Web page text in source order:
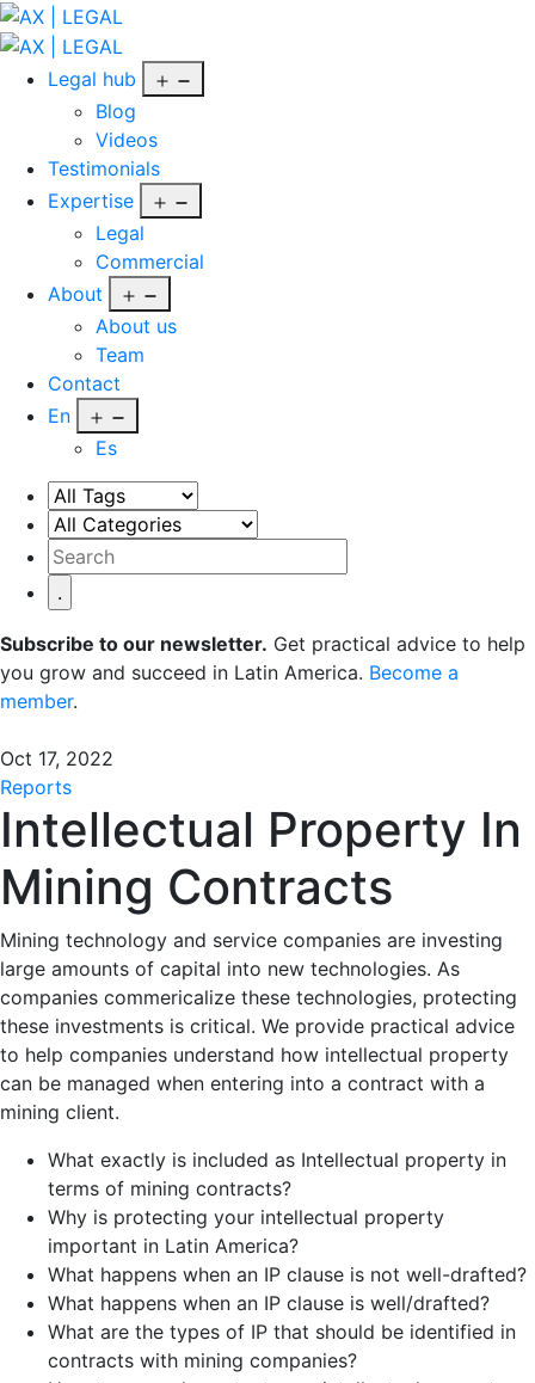
Skip
to
content
AX
Legal hub
Blog
Videos
Testimonials
Expertise
Legal
Commercial
About
menu
About us
Team
Contact
En
Es
Subscribe to our newsletter. Get practical advice to help
you grow and succeed in Latin America. Become a
member.
Oct 17, 2022
Reports
Intellectual Property In
Mining Contracts
Mining technology and service companies are investing
large amounts of capital into new technologies. As
companies commericalize these technologies, protecting
these investments is critical. We provide practical advice
to help companies understand how intellectual property
can be managed when entering into a contract with a
mining client.
What exactly is included as Intellectual property in
terms of mining contracts?
Why is protecting your intellectual property
important in Latin America?
What happens when an IP clause is not well-drafted?
What happens when an IP clause is well/drafted?
What are the types of IP that should be identified in
contracts with mining companies?